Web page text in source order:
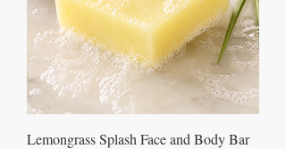
Lemongrass Splash Face and Body Bar